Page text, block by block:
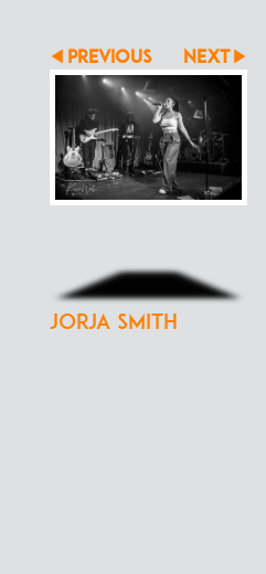
PREVIOUS NEXT
Jorja Smith